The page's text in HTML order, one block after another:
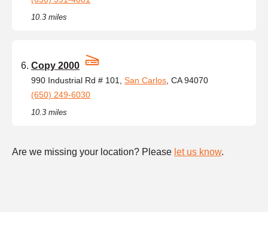
10.3 miles
Copy 2000
990 Industrial Rd # 101, San Carlos , CA 94070
(650) 249-6030
10.3 miles
Are we missing your location? Please let us know.